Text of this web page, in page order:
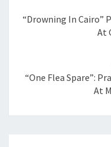
“Drowning In Cairo”
At
“One Flea Spare”:
At